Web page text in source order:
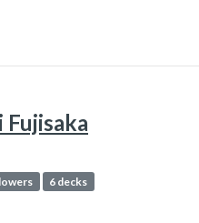
Fujisaka
6 decks